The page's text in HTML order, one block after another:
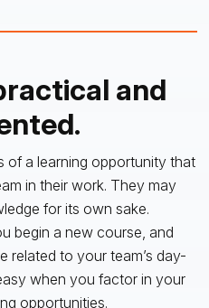
and
a learning opportunity that
in their work. They may
for its own sake.
begin a new course, and
related to your team’s day-
when you factor in your
opportunities.